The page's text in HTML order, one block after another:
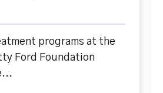
programs at the
Ford Foundation